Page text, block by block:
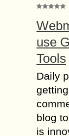
use
Tools
Daily
blog
is